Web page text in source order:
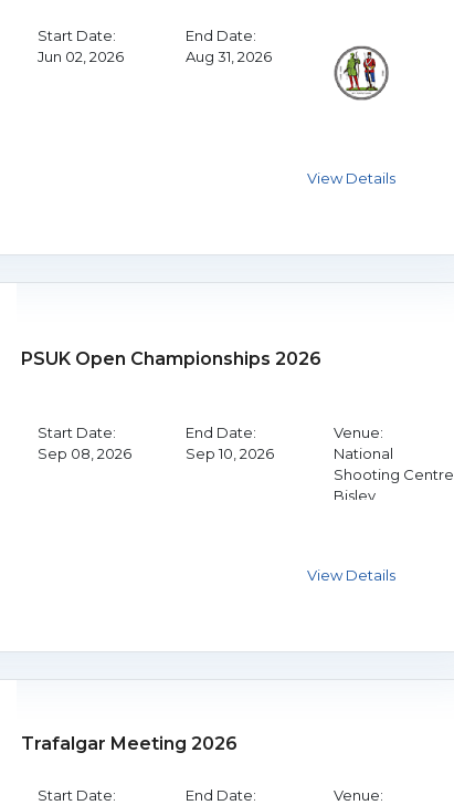
Start Date:
Jun 02, 2026
End Date:
Aug 31, 2026
PSUK Open Championships 2026
Start Date:
Sep 08, 2026
End Date:
Sep 10, 2026
Venue:
National
Shooting Centre,
Bisley
Trafalgar Meeting 2026
Start Date:
End Date:
Venue: